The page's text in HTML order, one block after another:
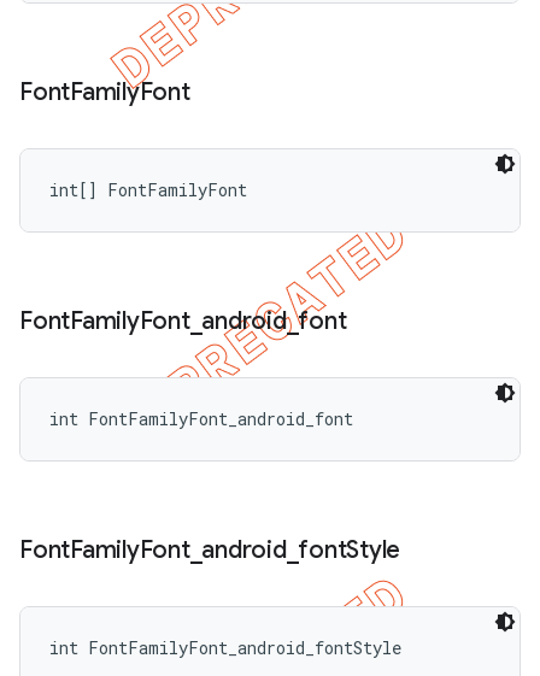
FontFamilyFont
int[] FontFamilyFont
FontFamilyFont_ android_font
int FontFamilyFont_android_font
FontFamilyFont_ android_ fontStyle
int FontFamilyFont_android_fontStyle